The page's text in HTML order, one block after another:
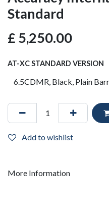
Standard
£ 5,250.00
AT-XC STANDARD VERSION
Add to wishlist
More Information